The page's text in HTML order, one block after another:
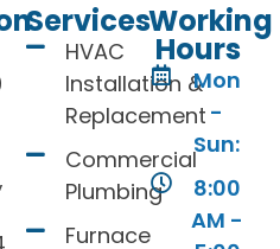
Services
HVAC
Installation &
Replacement
Commercial
Plumbing
Furnace
Working
Hours
Mon
-
Sun:
8:00
AM -